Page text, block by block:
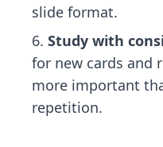
slide format.
Study with
for new cards and
more important
repetition.